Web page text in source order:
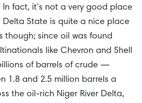
In fact, it’s not a very good place
Delta State is quite a nice place
though; since oil was found
like Chevron and Shell
of barrels of crude —
1.8 and 2.5 million barrels a
the oil-rich Niger River Delta,